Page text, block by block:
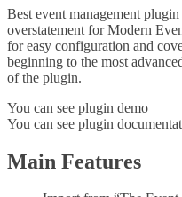
Best event management
overstatement for Modern
for easy configuration and
beginning to the most
of the plugin.
You can see plugin demo
You can see plugin
Main Features